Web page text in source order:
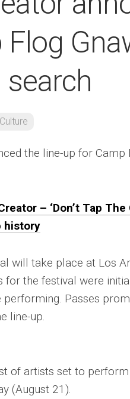
Culture
the line-up for
– ‘Don’t Tap
history
will take place at Los
for the festival were
Passes
line-up.
of artists set to
(August 21).